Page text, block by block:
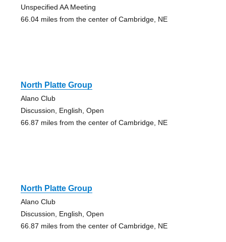
Unspecified AA Meeting
66.04 miles from the center of Cambridge, NE
North Platte Group
Alano Club
Discussion, English, Open
66.87 miles from the center of Cambridge, NE
North Platte Group
Alano Club
Discussion, English, Open
66.87 miles from the center of Cambridge, NE